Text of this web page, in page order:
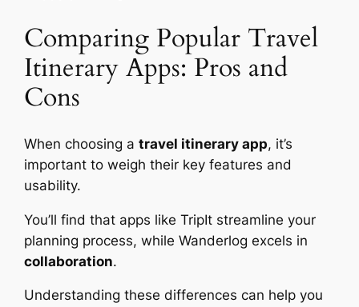
Comparing Popular Travel
Itinerary Apps: Pros and
Cons
When choosing atravel itinerary app, it’s
important to weigh their key features and
usability.
You’ll find that apps like TripIt streamline your
planning process, while Wanderlog excels in
collaboration.
Understanding these differences can help you